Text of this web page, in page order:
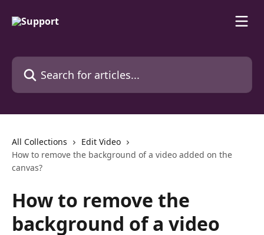
Search for articles...
All Collections
Edit Video
How to remove the background of a video added on the
canvas?
How to remove the
background of a video